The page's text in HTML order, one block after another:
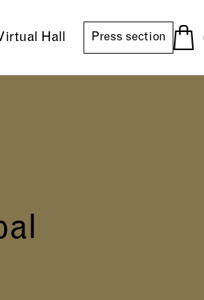
Hall Press section